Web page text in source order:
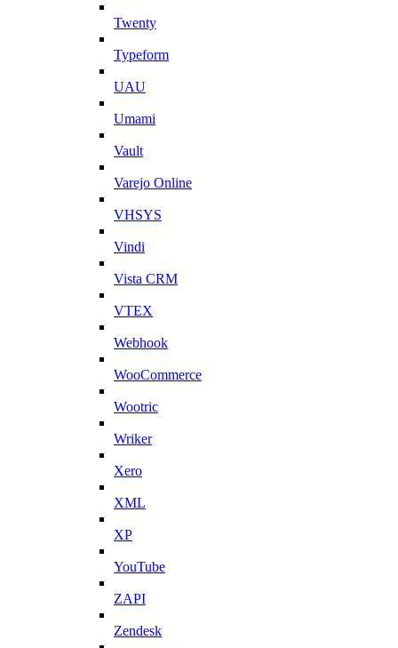
Twenty
Typeform
UAU
Umami
Vault
Varejo Online
VHSYS
Vindi
Vista CRM
VTEX
Webhook
WooCommerce
Wootric
Wriker
Xero
XML
XP
YouTube
ZAPI
Zendesk